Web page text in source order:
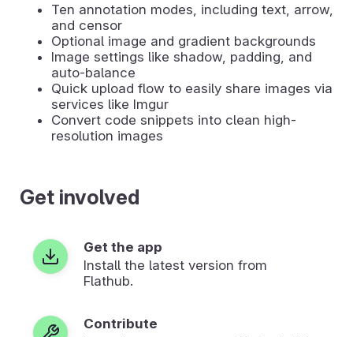
Ten annotation modes, including text, arrow,
and censor
Optional image and gradient backgrounds
Image settings like shadow, padding, and
auto-balance
Quick upload flow to easily share images via
services like Imgur
Convert code snippets into clean high-
resolution images
Get involved
Get the app
Install the latest version from
Flathub.
Contribute